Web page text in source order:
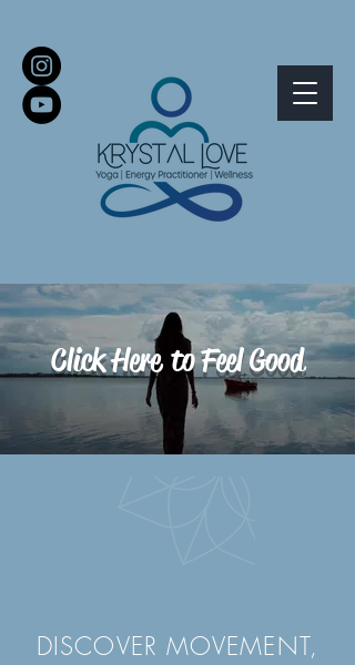
Click Here to Feel Good
DISCOVER MOVEMENT,